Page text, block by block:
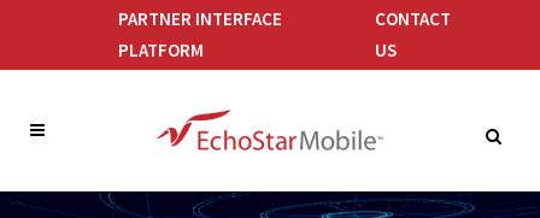
PARTNER INTERFACE
PLATFORM
CONTACT
US